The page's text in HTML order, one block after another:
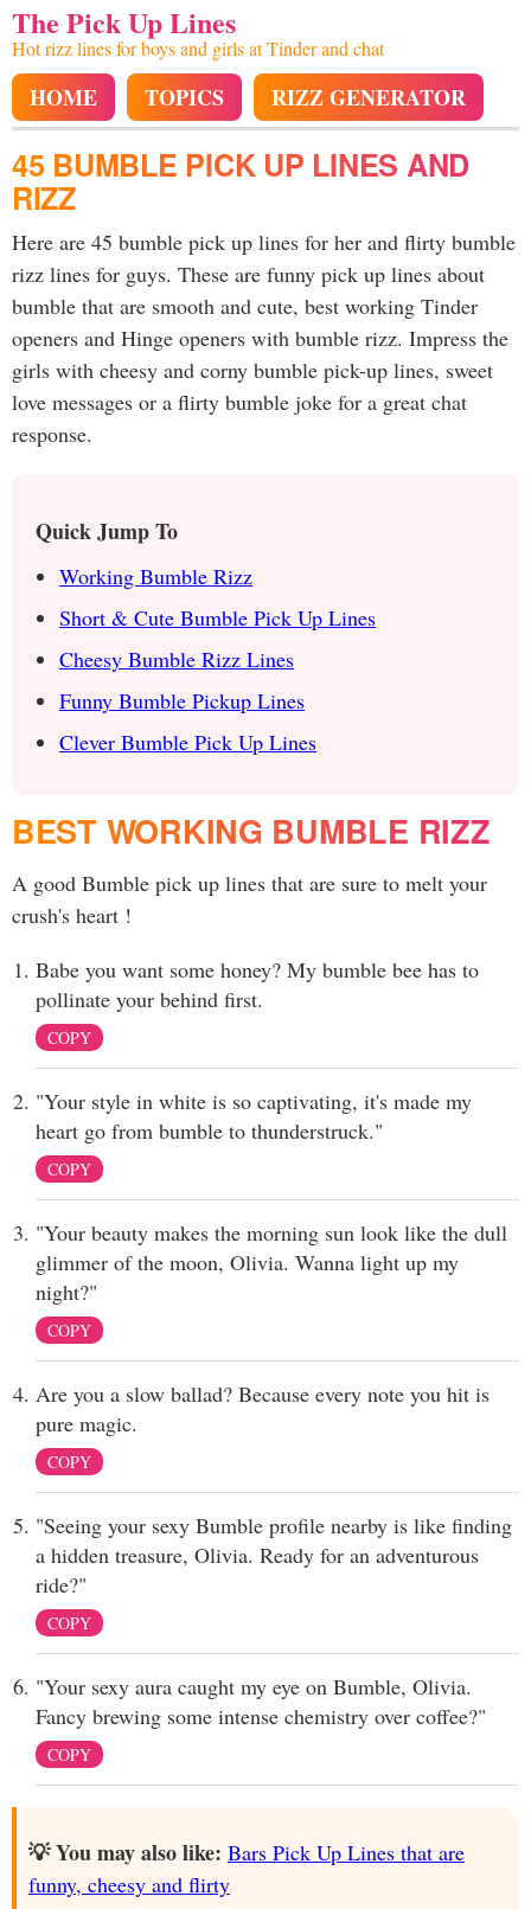
The Pick Up Lines
Hot rizz lines for boys and girls at Tinder and chat
HOME TOPICS RIZZ GENERATOR
45 BUMBLE PICK UP LINES AND
RIZZ
Here are 45 bumble pick up lines for her and flirty bumble
rizz lines for guys. These are funny pick up lines about
bumble that are smooth and cute, best working Tinder
openers and Hinge openers with bumble rizz. Impress the
girls with cheesy and corny bumble pick-up lines, sweet
love messages or a flirty bumble joke for a great chat
response.
Quick Jump To
Working Bumble Rizz
Short & Cute Bumble Pick Up Lines
Cheesy Bumble Rizz Lines
Funny Bumble Pickup Lines
Clever Bumble Pick Up Lines
BEST WORKING BUMBLE RIZZ
A good Bumble pick up lines that are sure to melt your
crush's heart !
Babe you want some honey? My bumble bee has to
pollinate your behind first.
COPY
"Your style in white is so captivating, it's made my
heart go from bumble to thunderstruck."
COPY
"Your beauty makes the morning sun look like the dull
glimmer of the moon, Olivia. Wanna light up my
night?"
COPY
Are you a slow ballad? Because every note you hit is
pure magic.
COPY
"Seeing your sexy Bumble profile nearby is like finding
a hidden treasure, Olivia. Ready for an adventurous
ride?"
COPY
"Your sexy aura caught my eye on Bumble, Olivia.
Fancy brewing some intense chemistry over coffee?"
COPY
💡 You may also like: Bars Pick Up Lines that are
funny, cheesy and flirty